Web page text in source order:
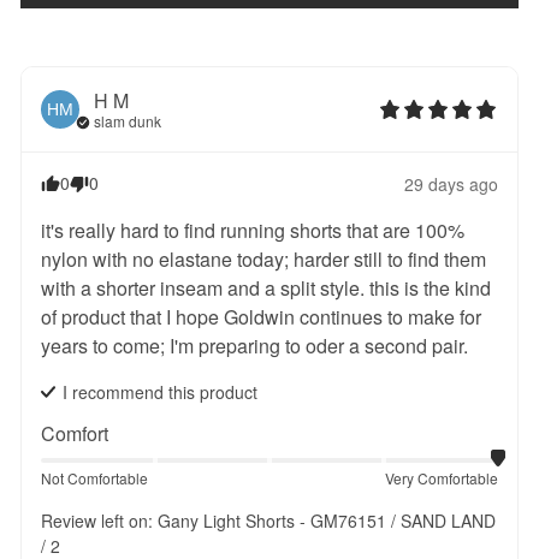
HM H M
slam dunk
0 0 29 days ago
it's really hard to find running shorts that are 100%
nylon with no elastane today; harder still to find them
with a shorter inseam and a split style. this is the kind
of product that I hope Goldwin continues to make for
years to come; I'm preparing to oder a second pair.
I recommend this product
Comfort
Not Comfortable Very Comfortable
Review left on: Gany Light Shorts - GM76151 / SAND LAND
/ 2